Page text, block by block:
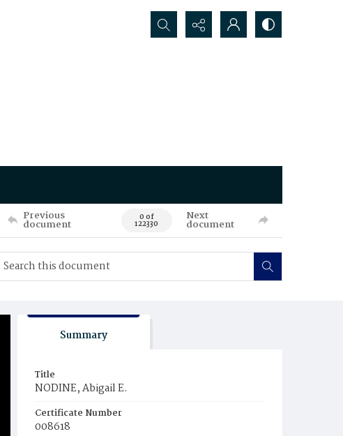
Search...
Previous
document 0 of
122330
Next
document
Summary
Title
NODINE, Abigail E.
Certificate Number
008618